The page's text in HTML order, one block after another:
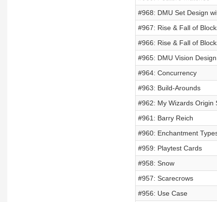
#968: DMU Set Design
#967: Rise & Fall of
#966: Rise & Fall of
#965: DMU Vision
#964: Concurrency
#963: Build-Arounds
#962: My Wizards Origin
#961: Barry Reich
#960: Enchantment
#959: Playtest Cards
#958: Snow
#957: Scarecrows
#956: Use Case